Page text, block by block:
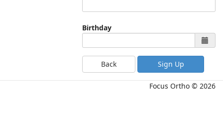
Birthday
Back
Focus Ortho © 2026